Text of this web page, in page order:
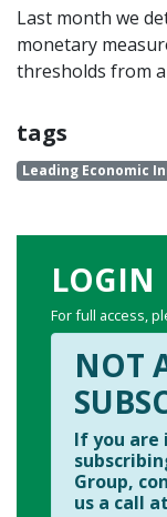
Last month we
monetary
thresholds from
tags
Leading Economic
LOGIN
For full access,
NOT
If you are
Group,
us a call